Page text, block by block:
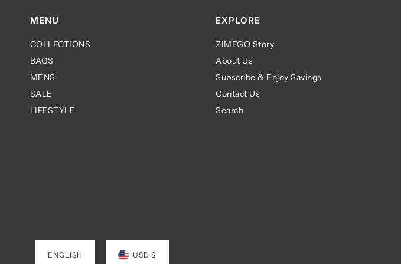
MENU
COLLECTIONS
BAGS
MENS
SALE
LIFESTYLE
EXPLORE
ZIMEGO Story
About Us
Subscribe & Enjoy Savings
Contact Us
Search
ENGLISH USD $